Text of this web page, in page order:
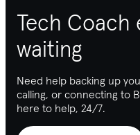
Tech Coach
waiting
Need help backing up
calling, or connecting to
here to help, 24/7.